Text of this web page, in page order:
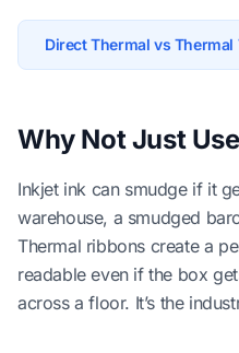
Direct Thermal vs Thermal
Why Not Just
Inkjet ink can smudge if it
warehouse, a smudged
Thermal ribbons create a
readable even if the box
across a floor. It’s the